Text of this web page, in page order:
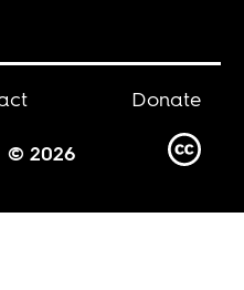
Donate
© 2026